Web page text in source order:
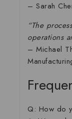
– Sarah
“The
operations
– Michael
Q: How do